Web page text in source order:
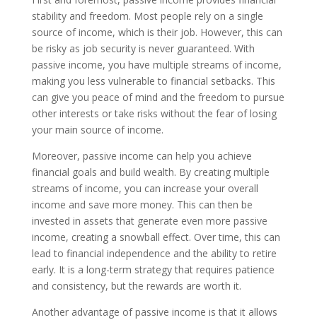
stability and freedom. Most people rely on a single
source of income, which is their job. However, this can
be risky as job security is never guaranteed. With
passive income, you have multiple streams of income,
making you less vulnerable to financial setbacks. This
can give you peace of mind and the freedom to pursue
other interests or take risks without the fear of losing
your main source of income.
Moreover, passive income can help you achieve
financial goals and build wealth. By creating multiple
streams of income, you can increase your overall
income and save more money. This can then be
invested in assets that generate even more passive
income, creating a snowball effect. Over time, this can
lead to financial independence and the ability to retire
early. It is a long-term strategy that requires patience
and consistency, but the rewards are worth it.
Another advantage of passive income is that it allows